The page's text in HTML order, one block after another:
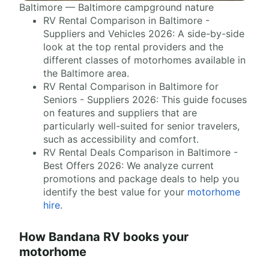
Baltimore — Baltimore campground nature
RV Rental Comparison in Baltimore -
Suppliers and Vehicles 2026: A side-by-side
look at the top rental providers and the
different classes of motorhomes available in
the Baltimore area.
RV Rental Comparison in Baltimore for
Seniors - Suppliers 2026: This guide focuses
on features and suppliers that are
particularly well-suited for senior travelers,
such as accessibility and comfort.
RV Rental Deals Comparison in Baltimore -
Best Offers 2026: We analyze current
promotions and package deals to help you
identify the best value for your motorhome
hire.
How Bandana RV books your
motorhome